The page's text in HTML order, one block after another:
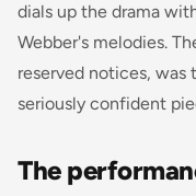
dials up the drama
Webber's melodies.
reserved notices, was
seriously confident
The